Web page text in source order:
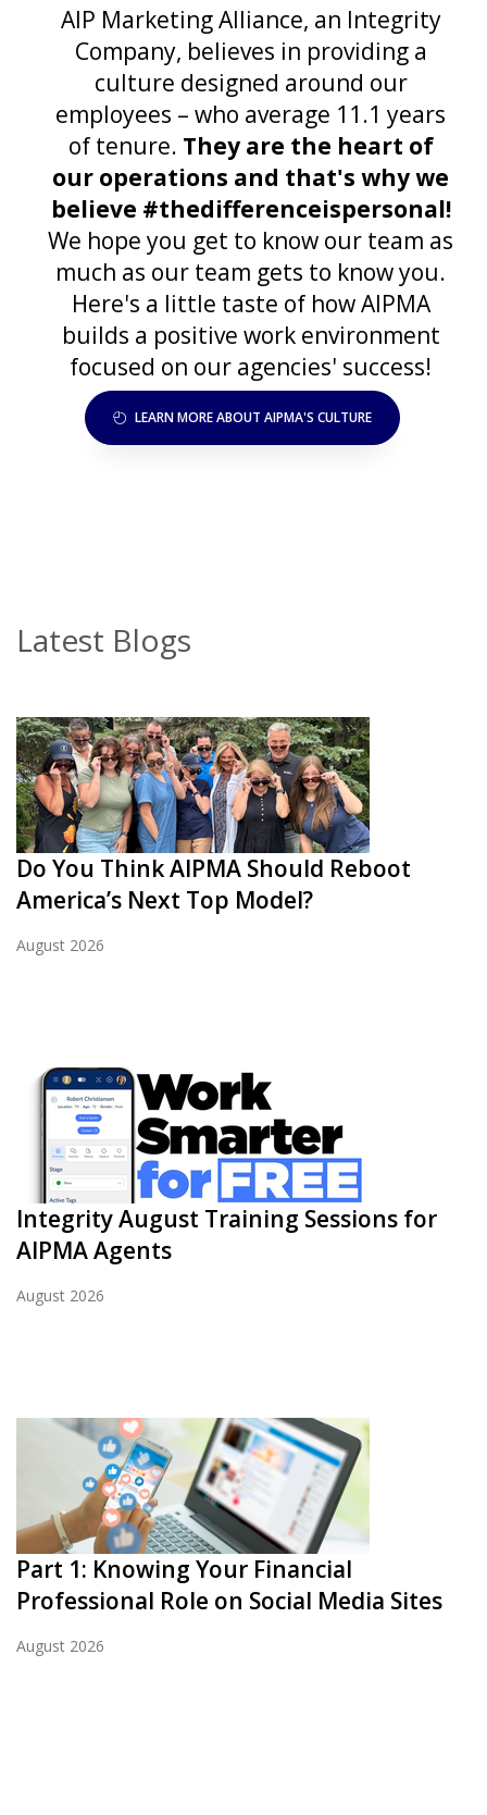
AIP Marketing Alliance, an Integrity
Company, believes in providing a
culture designed around our
employees – who average 11.1 years
of tenure. They are the heart of
our operations and that's why we
believe #thedifferenceispersonal!
We hope you get to know our team as
much as our team gets to know you.
Here's a little taste of how AIPMA
builds a positive work environment
focused on our agencies' success!
LEARN MORE ABOUT AIPMA'S CULTURE
Latest Blogs
Do You Think AIPMA Should Reboot
America’s Next Top Model?
August 2026
Integrity August Training Sessions for
AIPMA Agents
August 2026
Part 1: Knowing Your Financial
Professional Role on Social Media Sites
August 2026